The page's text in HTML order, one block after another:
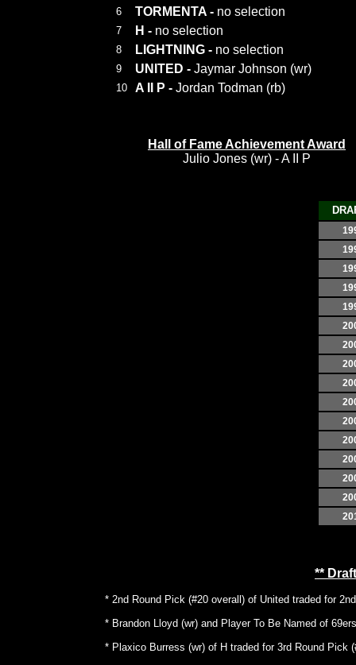
6 TORMENTA - no selection
7 H - no selection
8 LIGHTNING - no selection
9 UNITED - Jaymar Johnson (wr)
10 A II P - Jordan Todman (rb)
Hall of Fame Achievement Award
Julio Jones (wr) - A II P
**
* 2nd Round Pick (#20 overall) of United traded for
* Brandon Lloyd (wr) and Player To Be Named of
* Plaxico Burress (wr) of H traded for 3rd Round Pick